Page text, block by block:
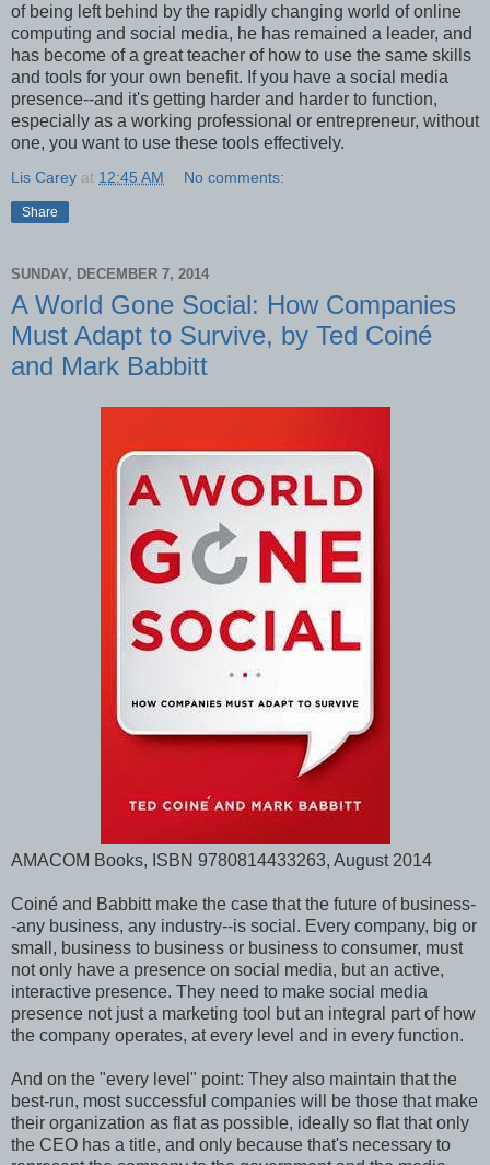
of being left behind by the rapidly changing world of online
computing and social media, he has remained a leader, and
has become of a great teacher of how to use the same skills
and tools for your own benefit. If you have a social media
presence--and it's getting harder and harder to function,
especially as a working professional or entrepreneur, without
one, you want to use these tools effectively.
Lis Carey at 12:45 AM No comments:
Share
SUNDAY, DECEMBER 7, 2014
A World Gone Social: How Companies
Must Adapt to Survive, by Ted Coiné
and Mark Babbitt
AMACOM Books, ISBN 9780814433263, August 2014
Coiné and Babbitt make the case that the future of business-
-any business, any industry--is social. Every company, big or
small, business to business or business to consumer, must
not only have a presence on social media, but an active,
interactive presence. They need to make social media
presence not just a marketing tool but an integral part of how
the company operates, at every level and in every function.
And on the "every level" point: They also maintain that the
best-run, most successful companies will be those that make
their organization as flat as possible, ideally so flat that only
the CEO has a title, and only because that's necessary to